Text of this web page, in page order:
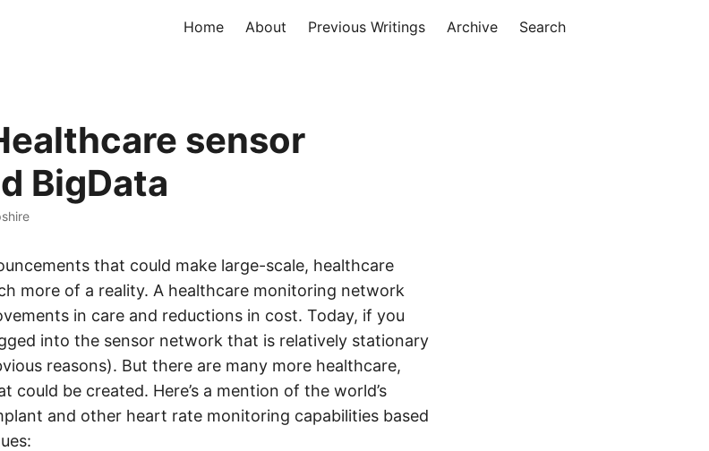
Home About Previous Writings Archive Search
sensor
BigData
that could make large-scale, healthcare
more of a reality. A healthcare monitoring network
in care and reductions in cost. Today, if you
into the sensor network that is relatively stationary
reasons). But there are many more healthcare,
could be created. Here’s a mention of the world’s
and other heart rate monitoring capabilities based